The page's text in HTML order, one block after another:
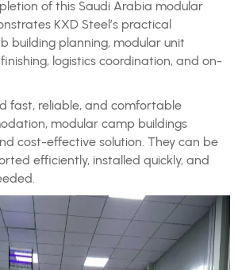
of this Saudi Arabia modular
KXD Steel’s practical
building planning, modular unit
logistics coordination, and on-
fast, reliable, and comfortable
modular camp buildings
cost-effective solution. They can be
efficiently, installed quickly, and